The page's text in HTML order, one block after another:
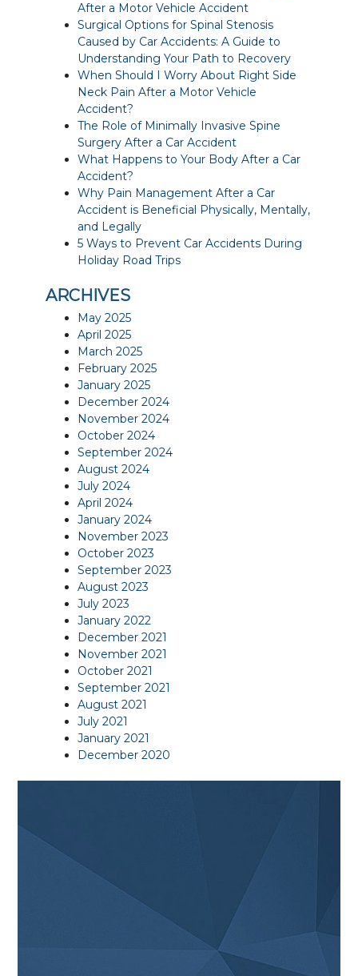
After a Motor Vehicle Accident
Surgical Options for Spinal Stenosis
Caused by Car Accidents: A Guide to
Understanding Your Path to Recovery
When Should I Worry About Right Side
Neck Pain After a Motor Vehicle
Accident?
The Role of Minimally Invasive Spine
Surgery After a Car Accident
What Happens to Your Body After a Car
Accident?
Why Pain Management After a Car
Accident is Beneficial Physically, Mentally,
and Legally
5 Ways to Prevent Car Accidents During
Holiday Road Trips
ARCHIVES
May 2025
April 2025
March 2025
February 2025
January 2025
December 2024
November 2024
October 2024
September 2024
August 2024
July 2024
April 2024
January 2024
November 2023
October 2023
September 2023
August 2023
July 2023
January 2022
December 2021
November 2021
October 2021
September 2021
August 2021
July 2021
January 2021
December 2020